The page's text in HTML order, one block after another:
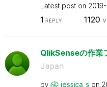
Latest post on
1 REPLY 1120
QlikSenseの作業
Japan
by jessica_s on